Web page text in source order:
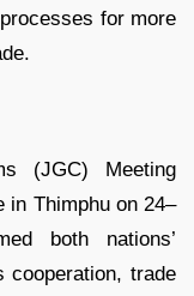
for more
(JGC) Meeting
in Thimphu on 24–
both nations’
cooperation, trade